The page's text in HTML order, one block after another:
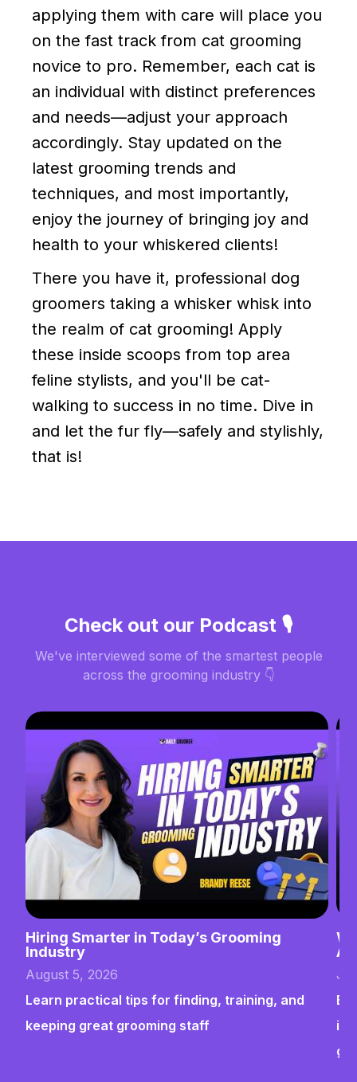
applying them with care will place you
on the fast track from cat grooming
novice to pro. Remember, each cat is
an individual with distinct preferences
and needs—adjust your approach
accordingly. Stay updated on the
latest grooming trends and
techniques, and most importantly,
enjoy the journey of bringing joy and
health to your whiskered clients!
There you have it, professional dog
groomers taking a whisker whisk into
the realm of cat grooming! Apply
these inside scoops from top area
feline stylists, and you'll be cat-
walking to success in no time. Dive in
and let the fur fly—safely and stylishly,
that is!
Check out our Podcast 🎙️
We've interviewed some of the smartest people
across the grooming industry 👇
Hiring Smarter in Today’s Grooming
Industry
August 5, 2026
Learn practical tips for finding, training, and
keeping great grooming staff